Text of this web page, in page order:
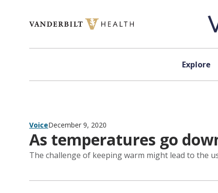
Explore
VoiceDecember 9, 2020
As temperatures go
The challenge of keeping warm might lead to the